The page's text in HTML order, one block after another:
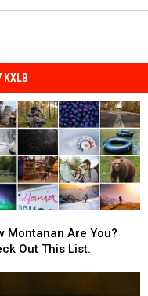
KXLB
Montanan Are You?
Out This List.